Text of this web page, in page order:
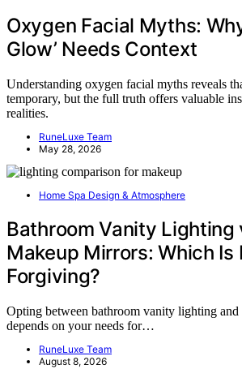
Oxygen Facial Myths:
Glow’ Needs Context
Understanding oxygen facial myths reveals
temporary, but the full truth offers valuable
realities.
RuneLuxe Team
May 28, 2026
Home Spa Design & Atmosphere
Bathroom Vanity Lighting
Makeup Mirrors: Which Is
Forgiving?
Opting between bathroom vanity lighting and
depends on your needs for…
RuneLuxe Team
August 8, 2026